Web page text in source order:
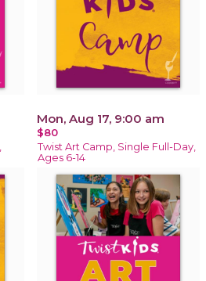
Mon, Aug 17, 9:00 am
$80
Twist Art Camp, Single Full-Day,
Ages 6-14